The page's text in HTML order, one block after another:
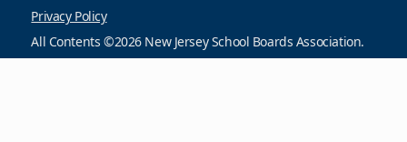
Privacy Policy
All Contents ©2026 New Jersey School Boards Association.